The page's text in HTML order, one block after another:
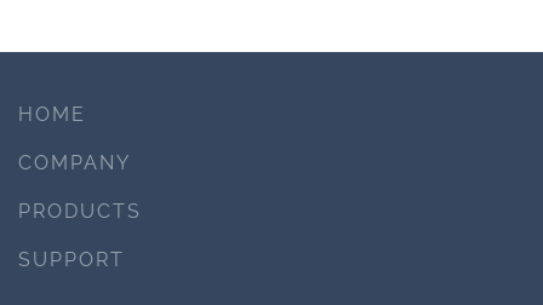
HOME
COMPANY
PRODUCTS
SUPPORT